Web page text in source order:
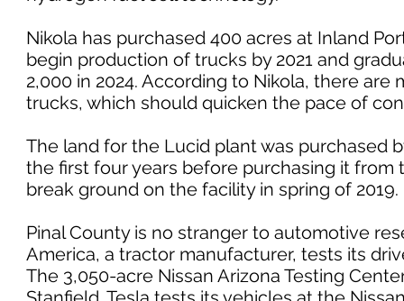
Nikola has purchased 400 acres at Inland
begin production of trucks by 2021 and
2,000 in 2024. According to Nikola, there
trucks, which should quicken the pace of
The land for the Lucid plant was purchased
the first four years before purchasing it from
break ground on the facility in spring of 2019.
Pinal County is no stranger to automotive
America, a tractor manufacturer, tests its
The 3,050-acre Nissan Arizona Testing